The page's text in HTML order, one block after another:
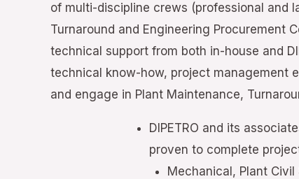
of multi-discipline crews (professional and
Turnaround and Engineering Procurement
technical support from both in-house and
technical know-how, project management
and engage in Plant Maintenance,
DIPETRO and its
proven to complete
Mechanical, Plant